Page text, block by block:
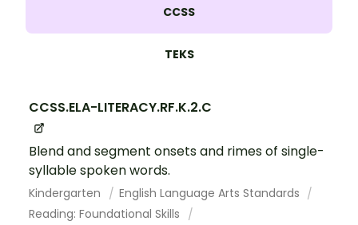
CCSS
TEKS
CCSS.ELA-LITERACY.RF.K.2.C
Blend and segment onsets and rimes of single-
syllable spoken words.
Kindergarten
English Language Arts Standards
Reading: Foundational Skills